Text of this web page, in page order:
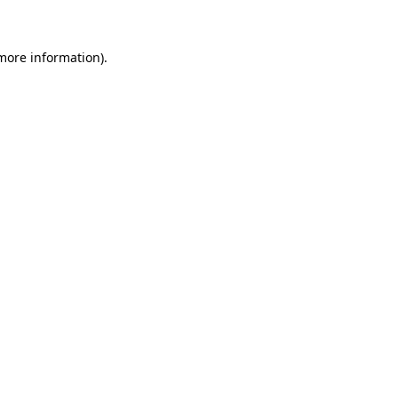
information).